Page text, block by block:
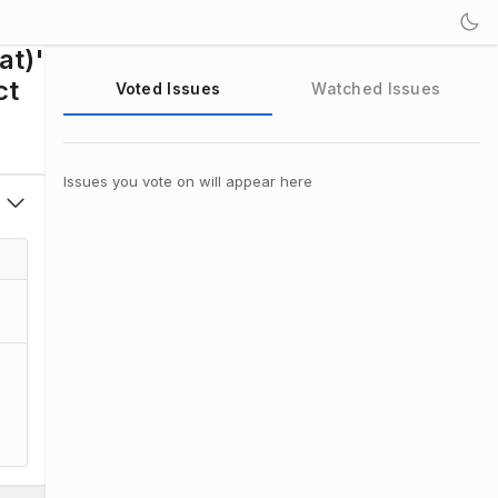
Voted Issues Watched Issues
Issues you vote on will appear here